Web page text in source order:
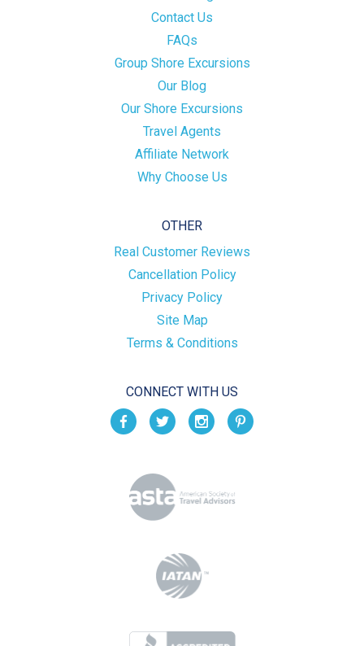
Contact Us
FAQs
Group Shore Excursions
Our Blog
Our Shore Excursions
Travel Agents
Affiliate Network
Why Choose Us
OTHER
Real Customer Reviews
Cancellation Policy
Privacy Policy
Site Map
Terms & Conditions
CONNECT WITH US